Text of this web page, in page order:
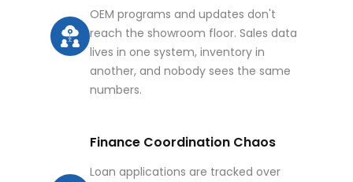
OEM programs and updates don't
reach the showroom floor. Sales data
lives in one system, inventory in
another, and nobody sees the same
numbers.
Finance Coordination Chaos
Loan applications are tracked over